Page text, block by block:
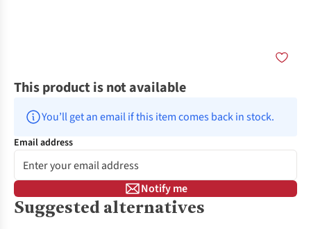
This product is not available
You’ll get an email if this item comes back in stock.
Email address
Notify me
Suggested alternatives